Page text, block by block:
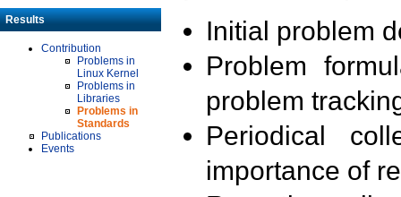
Results
Contribution
Problems in
Linux Kernel
Problems in
Libraries
Problems in
Standards
Publications
Events
Initial problem
Problem
problem
Periodical
importance of